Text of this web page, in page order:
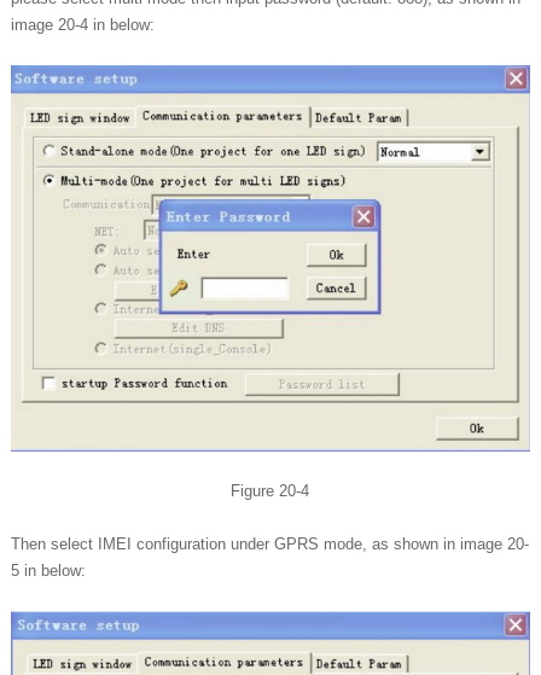
image 20-4 in below:
Figure 20-4
Then select IMEI configuration under GPRS mode, as shown in image 20-
5 in below: